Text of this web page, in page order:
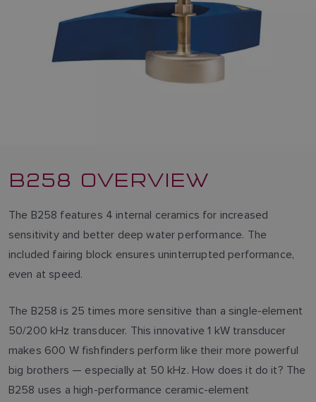
B258 OVERVIEW
The B258 features 4 internal ceramics for increased
sensitivity and better deep water performance. The
included fairing block ensures uninterrupted performance,
even at speed.
The B258 is 25 times more sensitive than a single-element
50/200 kHz transducer. This innovative 1 kW transducer
makes 600 W fishfinders perform like their more powerful
big brothers — especially at 50 kHz. How does it do it? The
B258 uses a high-performance ceramic-element